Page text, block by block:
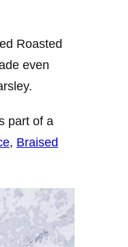
Roasted
even
part of a
, Braised